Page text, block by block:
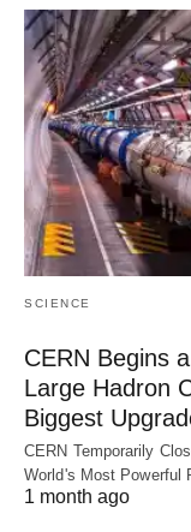
SCIENCE
CERN Begins
Large Hadron
Biggest
CERN Temporarily
World's Most Powerful
1 month ago